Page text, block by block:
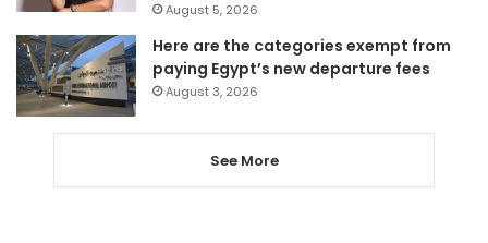
August 5, 2026
Here are the categories exempt from
paying Egypt’s new departure fees
August 3, 2026
See More